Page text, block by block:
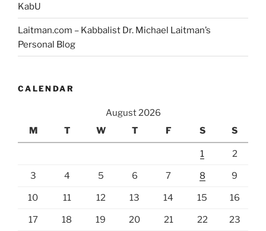
KabU
Laitman.com – Kabbalist Dr. Michael Laitman’s
Personal Blog
CALENDAR
August 2026
M
T W T F S S
1 2
3 4 5 6 7 8 9
10 11 12 13 14 15 16
17 18 19 20 21 22 23